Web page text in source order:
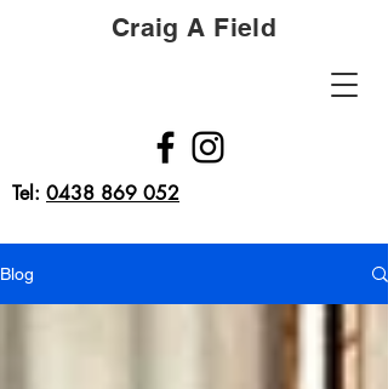
Tel: 0438 869 052
Craig A Field
Blog